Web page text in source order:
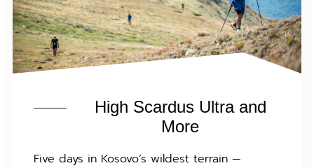
High Scardus Ultra and
More
Five days in Kosovo’s wildest terrain —